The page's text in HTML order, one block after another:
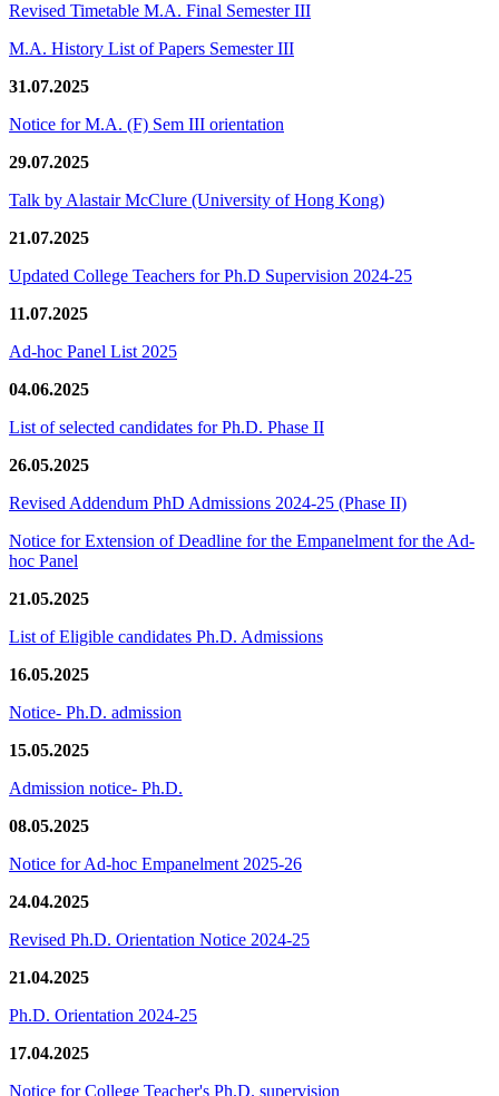
Revised Timetable M.A. Final Semester III
M.A. History List of Papers Semester III
31.07.2025
Notice for M.A. (F) Sem III orientation
29.07.2025
Talk by Alastair McClure (University of Hong Kong)
21.07.2025
Updated College Teachers for Ph.D Supervision 2024-25
11.07.2025
Ad-hoc Panel List 2025
04.06.2025
List of selected candidates for Ph.D. Phase II
26.05.2025
Revised Addendum PhD Admissions 2024-25 (Phase II)
Notice for Extension of Deadline for the Empanelment for the Ad-
hoc Panel
21.05.2025
List of Eligible candidates Ph.D. Admissions
16.05.2025
Notice- Ph.D. admission
15.05.2025
Admission notice- Ph.D.
08.05.2025
Notice for Ad-hoc Empanelment 2025-26
24.04.2025
Revised Ph.D. Orientation Notice 2024-25
21.04.2025
Ph.D. Orientation 2024-25
17.04.2025
Notice for College Teacher's Ph.D. supervision